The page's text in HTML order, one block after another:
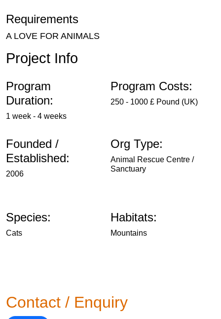
Requirements
A LOVE FOR ANIMALS
Project Info
Program
Duration:
1 week - 4 weeks
Program Costs:
250 - 1000 £ Pound (UK)
Founded /
Established:
2006
Org Type:
Animal Rescue Centre /
Sanctuary
Species:
Cats
Habitats:
Mountains
Contact / Enquiry